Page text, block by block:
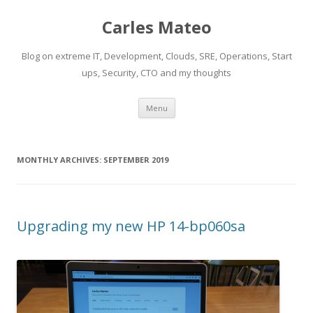
Carles Mateo
Blog on extreme IT, Development, Clouds, SRE, Operations, Start
ups, Security, CTO and my thoughts
Menu Skip
content
MONTHLY ARCHIVES: SEPTEMBER 2019
Upgrading my new HP 14-bp060sa